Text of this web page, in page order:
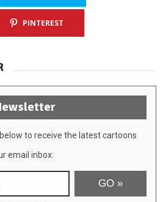
PINTEREST
to receive the latest cartoons
email inbox: